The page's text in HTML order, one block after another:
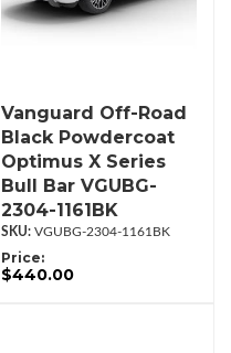
Vanguard Off-Road
Black Powdercoat
Optimus X Series
Bull Bar VGUBG-
2304-1161BK
VGUBG-2304-1161BK
Price:
$440.00